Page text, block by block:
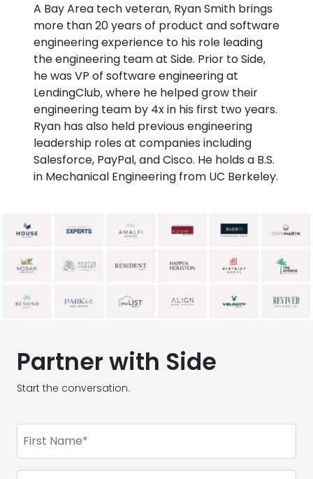
A Bay Area tech veteran, Ryan Smith brings
more than 20 years of product and software
engineering experience to his role leading
the engineering team at Side. Prior to Side,
he was VP of software engineering at
LendingClub, where he helped grow their
engineering team by 4x in his first two years.
Ryan has also held previous engineering
leadership roles at companies including
Salesforce, PayPal, and Cisco. He holds a B.S.
in Mechanical Engineering from UC Berkeley.
Partner with Side
Start the conversation.
First
Name